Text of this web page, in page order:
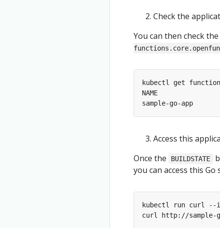
Check the
You can then check
Access this
Once the
BUILDSTATE
you can access this
kubectl run curl --